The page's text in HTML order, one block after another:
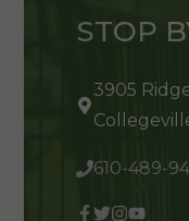
STOP
3905
610-489-